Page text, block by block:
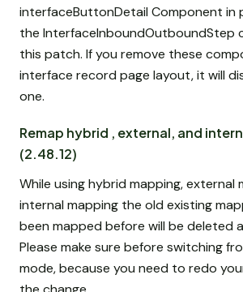
interfaceButtonDetail Component in
the InterfaceInboundOutboundStep
this patch. If you remove these
interface record page layout, it will
one.
Remap hybrid , external, and
(2.48.12)
While using hybrid mapping, external
internal mapping the old existing
been mapped before will be deleted
Please make sure before switching
mode, because you need to redo